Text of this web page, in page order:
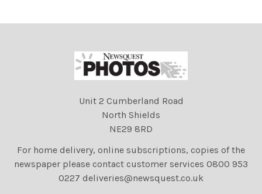
Unit 2 Cumberland Road
North Shields
NE29 8RD
For home delivery, online subscriptions, copies of the
newspaper please contact customer services 0800 953
0227 deliveries@newsquest.co.uk